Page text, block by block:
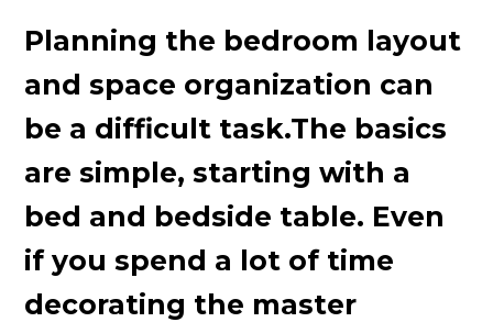
Planning the bedroom layout
and space organization can
be a difficult task.The basics
are simple, starting with a
bed and bedside table. Even
if you spend a lot of time
decorating the master